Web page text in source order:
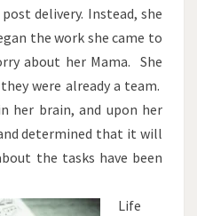
delivery. Instead, she
the work she came to
about her Mama. She
were already a team.
her brain, and upon her
determined that it will
the tasks have been
Life